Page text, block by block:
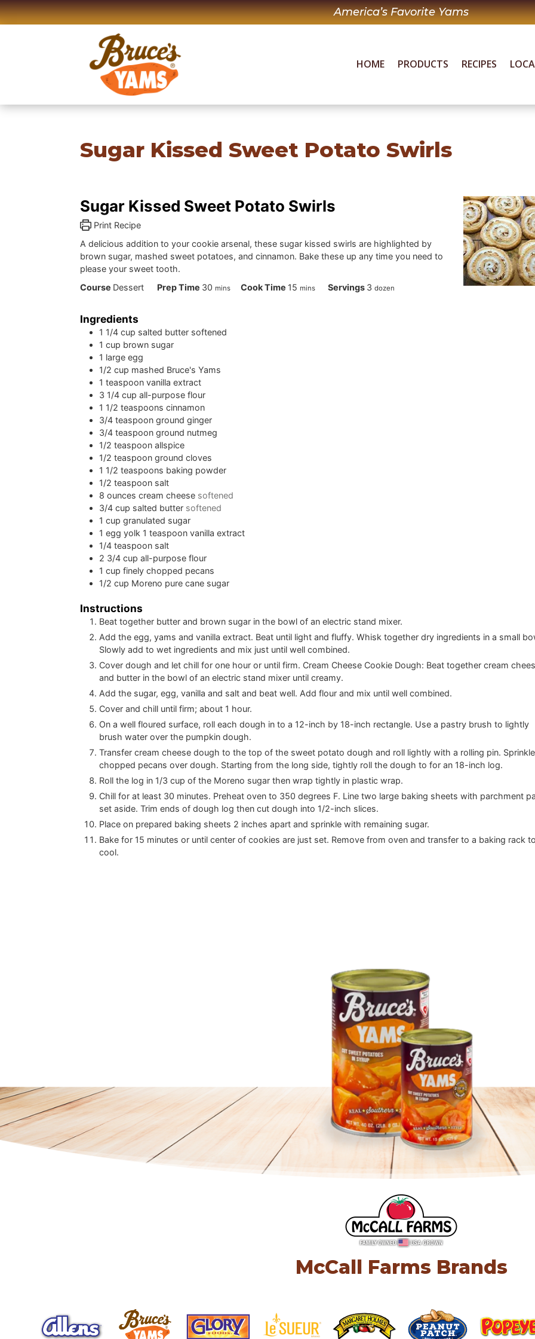
Skip
to
America’s Favorite Yams
HOME PRODUCTS RECIPES
Sugar Kissed Sweet Potato Swirls
Sugar Kissed Sweet Potato Swirls
Print Recipe
A delicious addition to your cookie arsenal, these sugar kissed swirls are highlighted by
brown sugar, mashed sweet potatoes, and cinnamon. Bake these up any time you need to
please your sweet tooth.
Course Dessert Prep Time 30minutes
mins Cook Time 15minutes
mins Servings 3 dozen
Ingredients
1 1/4 cup salted butter softened
1 cup brown sugar
1 large egg
1/2 cup mashed Bruce's Yams
1 teaspoon vanilla extract
3 1/4 cup all-purpose flour
1 1/2 teaspoons cinnamon
3/4 teaspoon ground ginger
3/4 teaspoon ground nutmeg
1/2 teaspoon allspice
1/2 teaspoon ground cloves
1 1/2 teaspoons baking powder
1/2 teaspoon salt
8 ounces cream cheese softened
3/4 cup salted butter softened
1 cup granulated sugar
1 egg yolk 1 teaspoon vanilla extract
1/4 teaspoon salt
2 3/4 cup all-purpose flour
1 cup finely chopped pecans
1/2 cup Moreno pure cane sugar
Instructions
Beat together butter and brown sugar in the bowl of an electric stand mixer.
Add the egg, yams and vanilla extract. Beat until light and fluffy. Whisk together dry ingredients in a small
Slowly add to wet ingredients and mix just until well combined.
Cover dough and let chill for one hour or until firm. Cream Cheese Cookie Dough: Beat together cream
and butter in the bowl of an electric stand mixer until creamy.
Add the sugar, egg, vanilla and salt and beat well. Add flour and mix until well combined.
Cover and chill until firm; about 1 hour.
On a well floured surface, roll each dough in to a 12-inch by 18-inch rectangle. Use a pastry brush to lightly
brush water over the pumpkin dough.
Transfer cream cheese dough to the top of the sweet potato dough and roll lightly with a rolling pin. Sprinkle
chopped pecans over dough. Starting from the long side, tightly roll the dough to for an 18-inch log.
Roll the log in 1/3 cup of the Moreno sugar then wrap tightly in plastic wrap.
Chill for at least 30 minutes. Preheat oven to 350 degrees F. Line two large baking sheets with parchment
set aside. Trim ends of dough log then cut dough into 1/2-inch slices.
Place on prepared baking sheets 2 inches apart and sprinkle with remaining sugar.
Bake for 15 minutes or until center of cookies are just set. Remove from oven and transfer to a baking rack
cool.
McCall Farms Brands